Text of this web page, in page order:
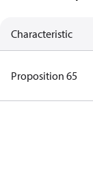
Characteristic
Proposition 65